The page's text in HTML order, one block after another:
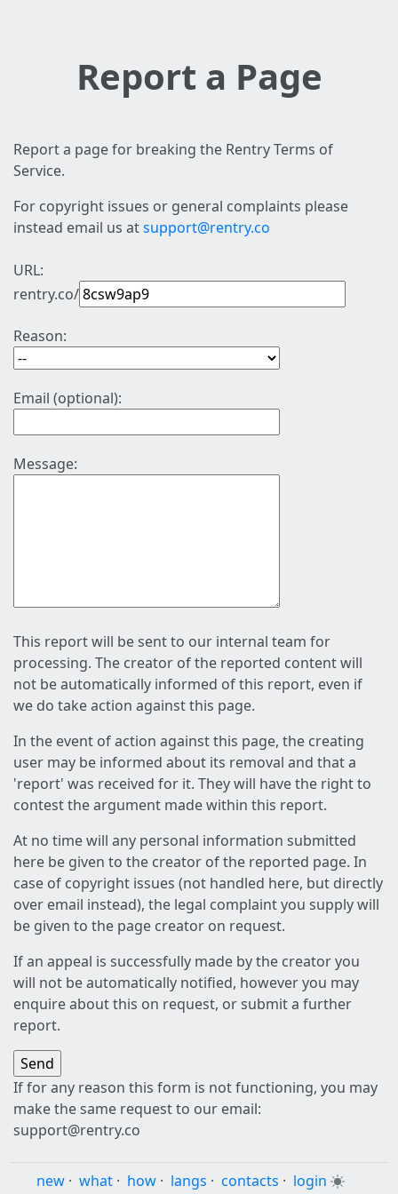
Report a Page
Report a page for breaking the Rentry Terms of
Service.
For copyright issues or general complaints please
instead email us atsupport@rentry.co
URL:
rentry.co/
Reason:
Email (optional):
Message:
This report will be sent to our internal team for
processing. The creator of the reported content will
not be automatically informed of this report, even if
we do take action against this page.
In the event of action against this page, the creating
user may be informed about its removal and that a
'report' was received for it. They will have the right to
contest the argument made within this report.
At no time will any personal information submitted
here be given to the creator of the reported page. In
case of copyright issues (not handled here, but directly
over email instead), the legal complaint you supply will
be given to the page creator on request.
If an appeal is successfully made by the creator you
will not be automatically notified, however you may
enquire about this on request, or submit a further
report.
If for any reason this form is not functioning, you may
make the same request to our email:
support@rentry.co
new · what · how · langs · contacts · login